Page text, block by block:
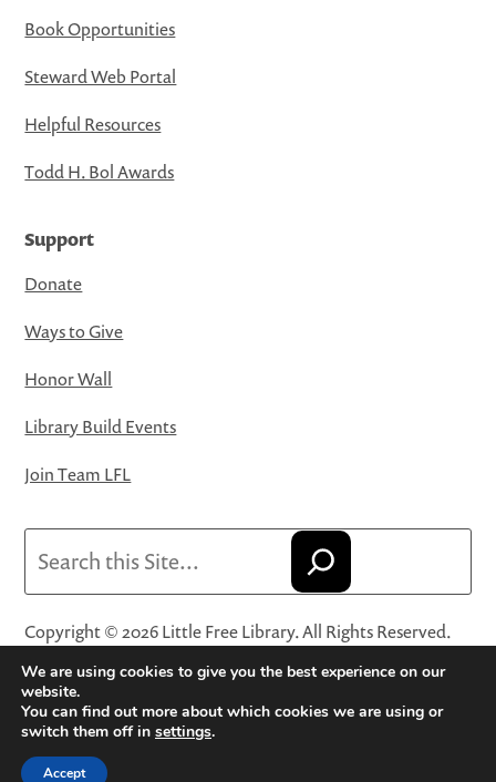
Book Opportunities
Steward Web Portal
Helpful Resources
Todd H. Bol Awards
Support
Donate
Ways to Give
Honor Wall
Library Build Events
Join Team LFL
Copyright © 2026 Little Free Library. All Rights Reserved.
Little Free Library® and its logo are registered trademarks
of Little Free Library, a 501(c)(3) nonprofit organization.
Privacy Policy·Website Terms and Conditions of Use·
Terms and Conditions for Online Sales
We are using cookies to give you the best experience on our
website.
You can find out more about which cookies we are using or
switch them off in settings.
Accept